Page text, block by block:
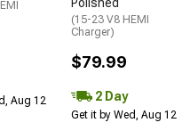
Aug 12
(15-23 V8 HEMI
Charger)
$79.99
2 Day
Get it by Wed, Aug 12